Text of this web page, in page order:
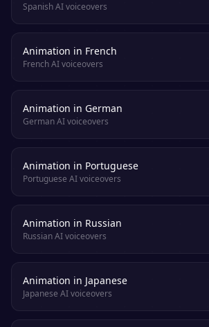
Spanish AI voiceovers
Animation in French
French AI voiceovers
Animation in German
German AI voiceovers
Animation in Portuguese
Portuguese AI voiceovers
Animation in Russian
Russian AI voiceovers
Animation in Japanese
Japanese AI voiceovers